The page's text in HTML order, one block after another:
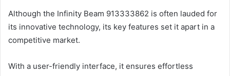
Although the Infinity Beam 913333862 is often lauded for
its innovative technology, its key features set it apart in a
competitive market.
With a user-friendly interface, it ensures effortless